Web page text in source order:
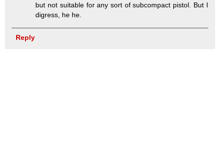
but not suitable for any sort of subcompact pistol. But I
digress, he he.
Reply